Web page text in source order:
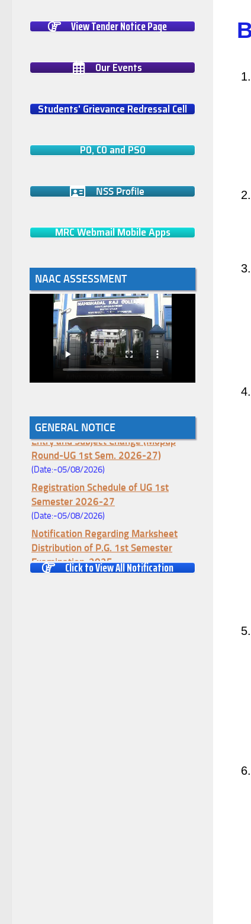
View Tender Notice Page
Our Events
Students' Grievance Redressal Cell
PO, CO and PSO
NSS Profile
MRC Webmail Mobile Apps
NAAC ASSESSMENT
GENERAL NOTICE
Notice for College Enrollment & Data
Entry and Subject Change (Mopup
Round-UG 1st Sem. 2026-27)
(Date:-05/08/2026)
Registration Schedule of UG 1st
Semester 2026-27
(Date:-05/08/2026)
Notification Regarding Marksheet
Distribution of P.G. 1st Semester
Examination-2025
(Date:-04/08/2026)
Click to View All Notification